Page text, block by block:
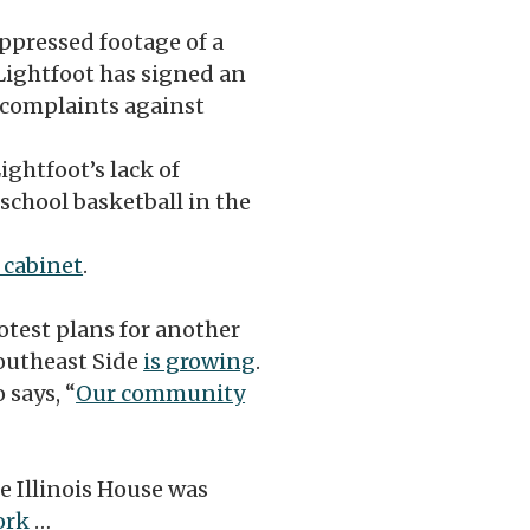
footage of a
has signed an
against
lack of
basketball in the
.
plans for another
Side is growing.
“Our community
Illinois House was
…